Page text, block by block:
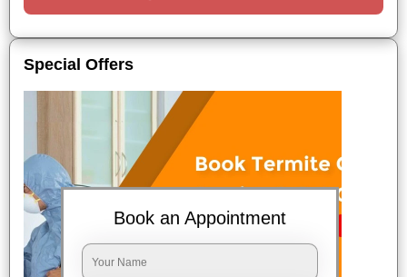
Special Offers
Book an Appointment